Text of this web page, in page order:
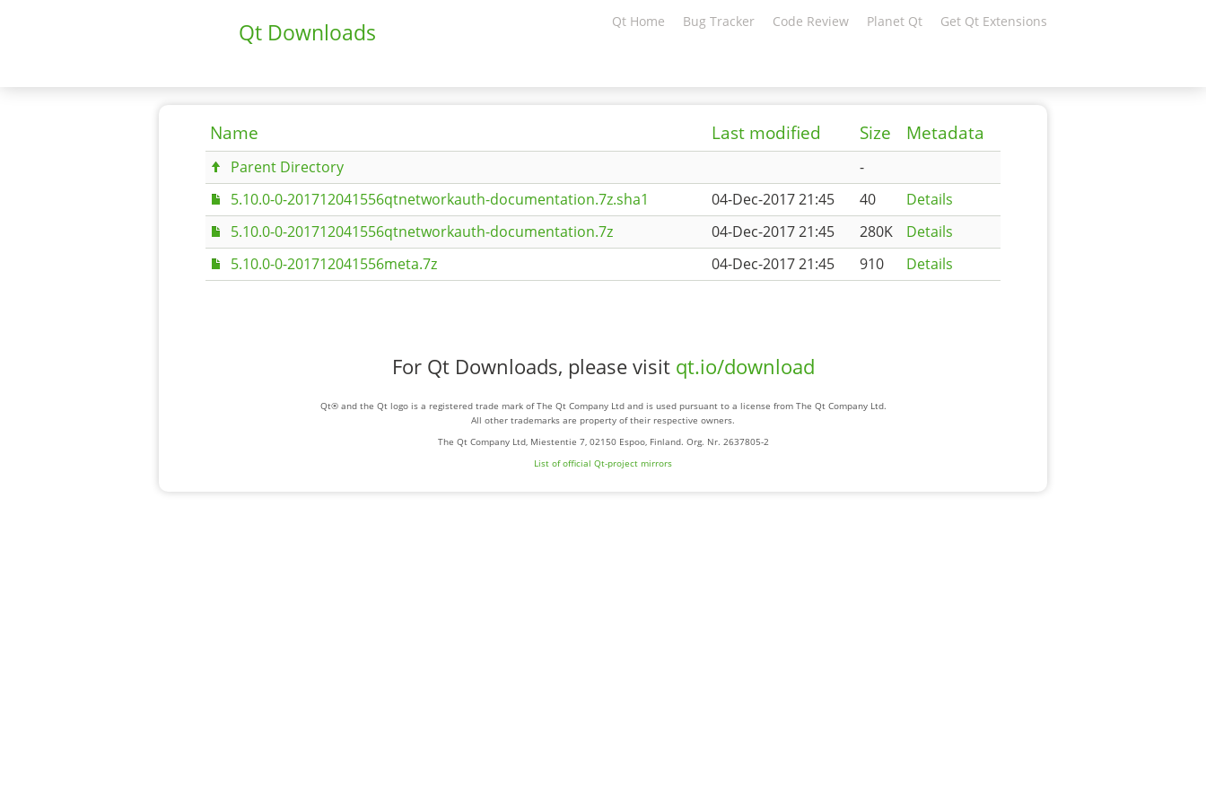
Qt Downloads Qt Home Bug Tracker Code Review Planet Qt Get Qt Extensions
Name Last modified Size Metadata
Parent Directory
-
5.10.0-0-201712041556qtnetworkauth-documentation.7z.sha1
04-Dec-2017 21:45 40
Details
5.10.0-0-201712041556qtnetworkauth-documentation.7z
04-Dec-2017 21:45 280K
Details
5.10.0-0-201712041556meta.7z
04-Dec-2017 21:45 910 Details
For Qt Downloads, please visit qt.io/download
Qt® and the Qt logo is a registered trade mark of The Qt Company Ltd and is used pursuant to a license from The Qt Company Ltd.
All other trademarks are property of their respective owners.
The Qt Company Ltd, Miestentie 7, 02150 Espoo, Finland. Org. Nr. 2637805-2
List of official Qt-project mirrors